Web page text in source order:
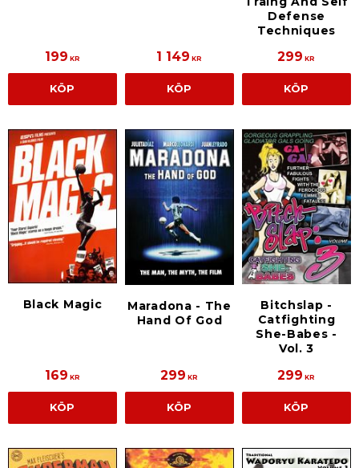
199 KR
KÖP
1 149 KR
KÖP
Defense
Techniques
299 KR
KÖP
Black Magic
169 KR
KÖP
Maradona - The
Hand Of God
299 KR
KÖP
Bitchslap -
Catfighting
She-Babes -
Vol. 3
299 KR
KÖP